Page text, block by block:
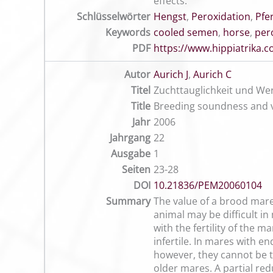
Schlüsselwörter Hengst, Peroxidation,
Keywords cooled semen, horse,
PDF https://
Autor Aurich J, Aurich C
Titel Zuchttauglichkeit und
Title Breeding soundness
Jahr 2006
Jahrgang 22
Ausgabe 1
Seiten 23-28
DOI 10.21836/PEM20060104
Summary The value of a brood
animal may be difficult
with the fertility of the
infertile. In mares with
however, they cannot be
older mares. A partial